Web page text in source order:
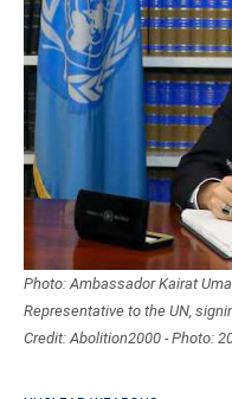
Photo: Ambassador Kairat
Representative to the UN,
Credit: Abolition2000 - Photo: